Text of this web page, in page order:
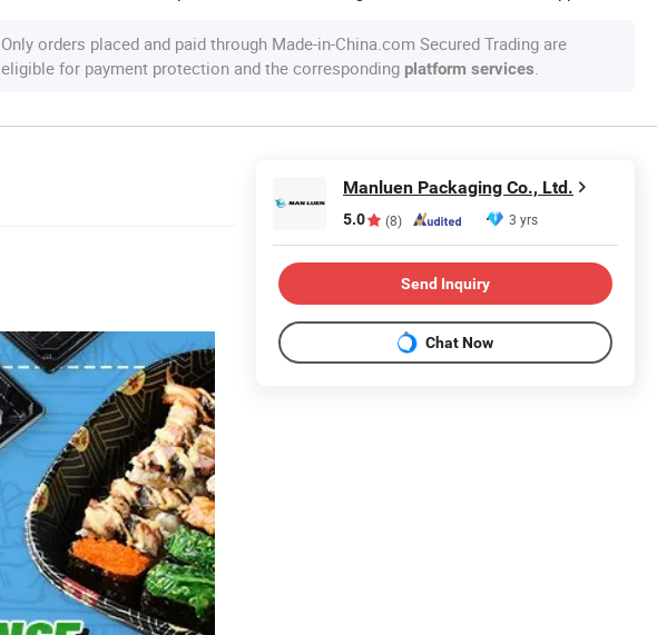
Only orders placed and paid through Made-in-China.com Secured Trading are
eligible for payment protection and the corresponding platform services.
Manluen Packaging Co., Ltd.
5.0 (8) 3 yrs
Send Inquiry
Chat Now